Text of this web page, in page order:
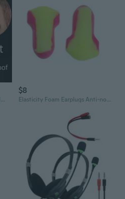
Noise Canceling Ear Plugs for Sleeping and Studying - Soft Foam Earplugs for Snoring, Work, and Focus
$8
Elasticity Foam Earplugs Anti-noise Ear Plugs Snore-Proof Sleep Eartips